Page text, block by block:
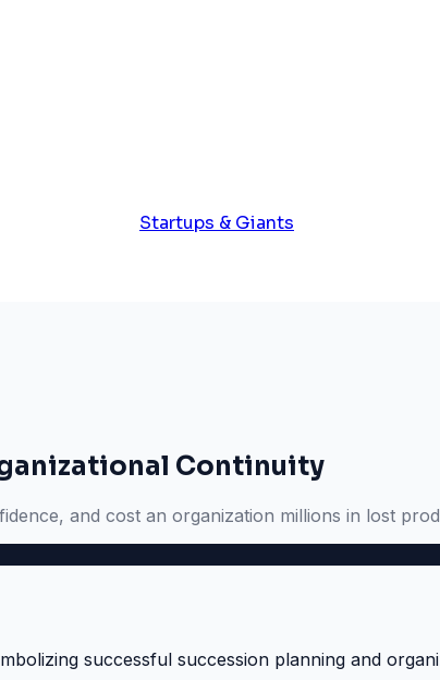
Startups & Giants
Continuity
and cost an organization millions in lost